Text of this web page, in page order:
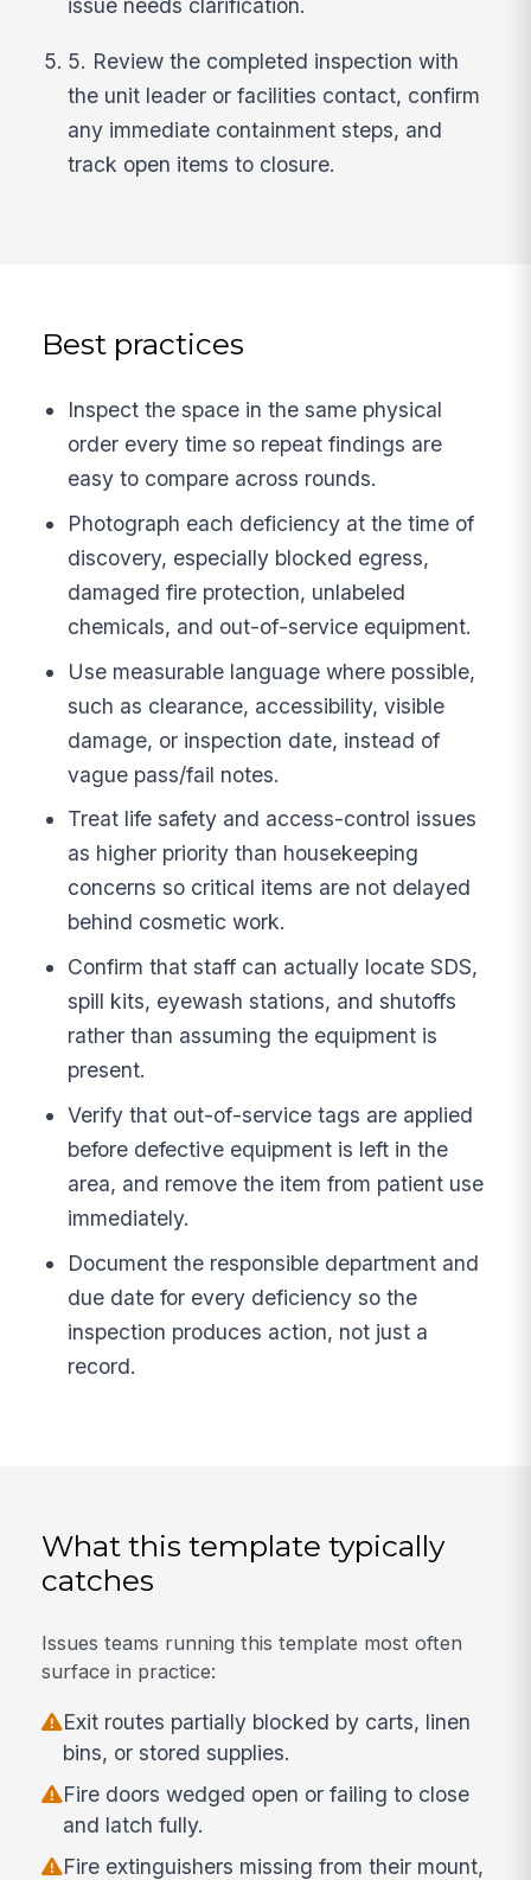
issue needs clarification.
5. Review the completed inspection with
the unit leader or facilities contact, confirm
any immediate containment steps, and
track open items to closure.
Best practices
Inspect the space in the same physical
order every time so repeat findings are
easy to compare across rounds.
Photograph each deficiency at the time of
discovery, especially blocked egress,
damaged fire protection, unlabeled
chemicals, and out-of-service equipment.
Use measurable language where possible,
such as clearance, accessibility, visible
damage, or inspection date, instead of
vague pass/fail notes.
Treat life safety and access-control issues
as higher priority than housekeeping
concerns so critical items are not delayed
behind cosmetic work.
Confirm that staff can actually locate SDS,
spill kits, eyewash stations, and shutoffs
rather than assuming the equipment is
present.
Verify that out-of-service tags are applied
before defective equipment is left in the
area, and remove the item from patient use
immediately.
Document the responsible department and
due date for every deficiency so the
inspection produces action, not just a
record.
What this template typically
catches
Issues teams running this template most often
surface in practice:
Exit routes partially blocked by carts, linen
bins, or stored supplies.
Fire doors wedged open or failing to close
and latch fully.
Fire extinguishers missing from their mount,